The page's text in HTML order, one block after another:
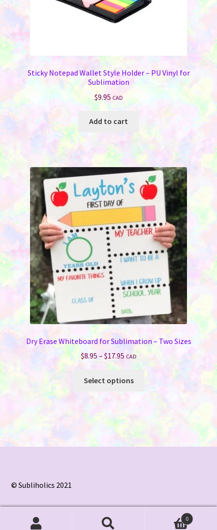
Sticky Notepad Wallet Style Holder – PU Vinyl for
Sublimation
$9.95 CAD
Add to cart
Dry Erase Whiteboard for Sublimation – Two Sizes
$8.95– $17.95Price
range:
$8.95
through
CAD
Select options
This
product
variants.
The
options
the
© Subliholics 2021
0